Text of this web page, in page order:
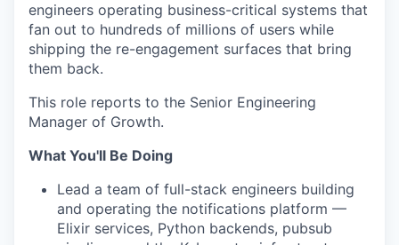
engineers operating business-critical systems that
fan out to hundreds of millions of users while
shipping the re-engagement surfaces that bring
them back.
This role reports to the Senior Engineering
Manager of Growth.
What You'll Be Doing
Lead a team of full-stack engineers building
and operating the notifications platform —
Elixir services, Python backends, pubsub